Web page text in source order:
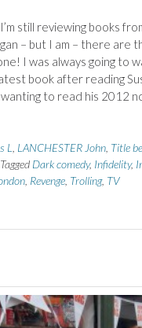
still reviewing books
– but I am – there are
I was always going to
book after reading
to read his 2012
L LANCHESTER John Title
Tagged Dark comedy, Infidelity,
Revenge Trolling, TV